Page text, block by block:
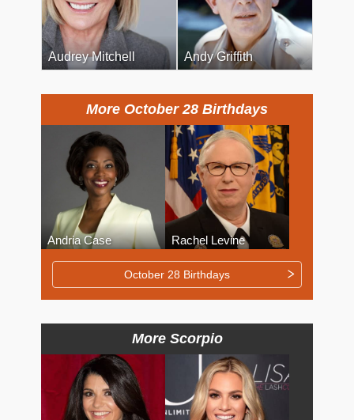
Audrey Mitchell Andy Griffith
More October 28 Birthdays
Andria Case Rachel Levine
October 28 Birthdays
More Scorpio